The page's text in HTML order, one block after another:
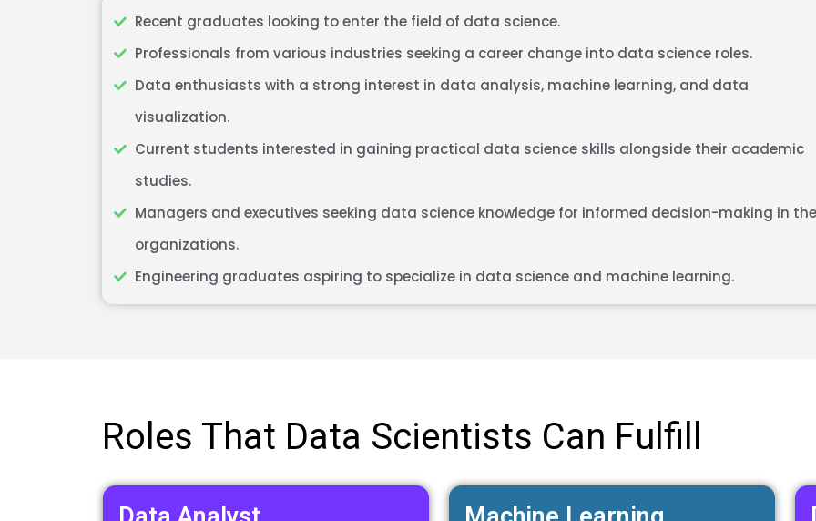
Recent graduates looking to enter the field of data science.
Professionals from various industries seeking a career change into data science roles.
Data enthusiasts with a strong interest in data analysis, machine learning, and data
visualization.
Current students interested in gaining practical data science skills alongside their academic
studies.
Managers and executives seeking data science knowledge for informed decision-making in
organizations.
Engineering graduates aspiring to specialize in data science and machine learning.
Roles That Data Scientists Can Fulfill